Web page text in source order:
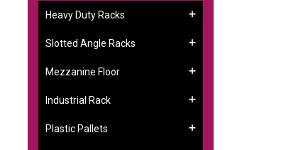
Heavy Duty Racks
Slotted Angle Racks
Mezzanine Floor
Industrial Rack
Plastic Pallets